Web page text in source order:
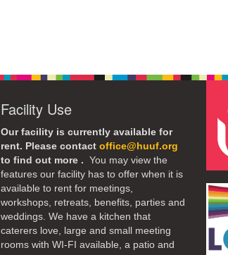
Facility Use
Our facility is currently available for
rent. Please contact office@huuf.org
to find out more . You may view the
features our facility has to offer when it is
available to rent for meetings,
workshops, retreats, benefits, parties and
weddings. We have a kitchen that
caterers love, large and small meeting
rooms with WI-FI available, a patio and